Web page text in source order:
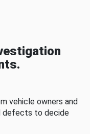
vehicle owners and
defects to decide